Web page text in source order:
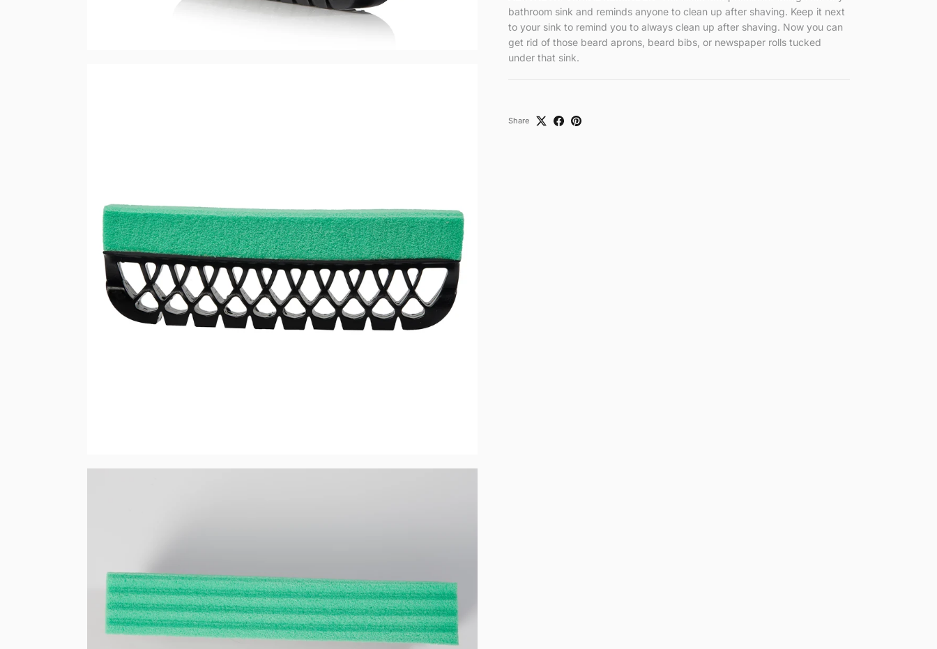
bathroom sink and reminds anyone to clean up after shaving. Keep it next
to your sink to remind you to always clean up after shaving. Now you can
get rid of those beard aprons, beard bibs, or newspaper rolls tucked
under that sink.
Share